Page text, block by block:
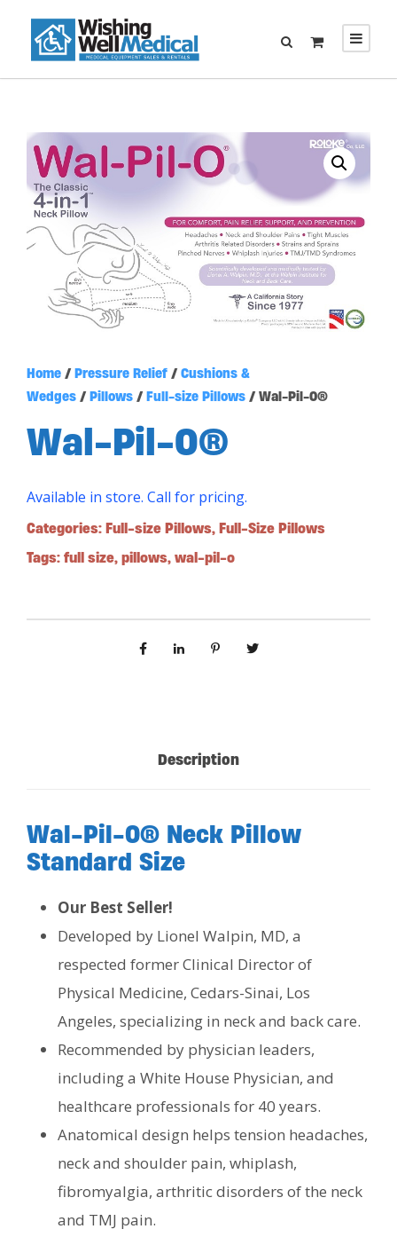
Home / Pressure Relief / Cushions &
Wedges / Pillows / Full-size Pillows / Wal-Pil-O®
Wal-Pil-O®
Available in store. Call for pricing.
Categories: Full-size Pillows, Full-Size Pillows
Tags: full size, pillows, wal-pil-o
Description
Wal-Pil-O® Neck Pillow
Standard Size
Our Best Seller!
Developed by Lionel Walpin, MD, a
respected former Clinical Director of
Physical Medicine, Cedars-Sinai, Los
Angeles, specializing in neck and back care.
Recommended by physician leaders,
including a White House Physician, and
healthcare professionals for 40 years.
Anatomical design helps tension headaches,
neck and shoulder pain, whiplash,
fibromyalgia, arthritic disorders of the neck
and TMJ pain.